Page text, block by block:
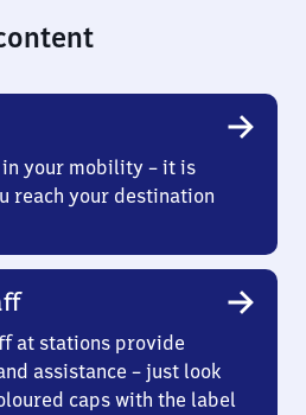
your mobility – it is
reach your destination
at stations provide
assistance – just look
caps with the label